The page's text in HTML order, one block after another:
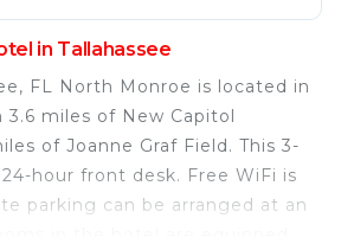
in Tallahassee
FL North Monroe is located in
3.6 miles of New Capitol
of Joanne Graf Field. This 3-
hour front desk. Free WiFi is
parking can be arranged at an